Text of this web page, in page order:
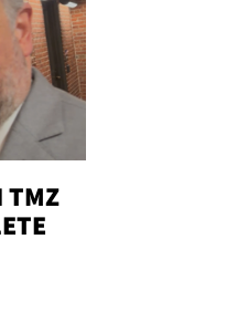
TMZ